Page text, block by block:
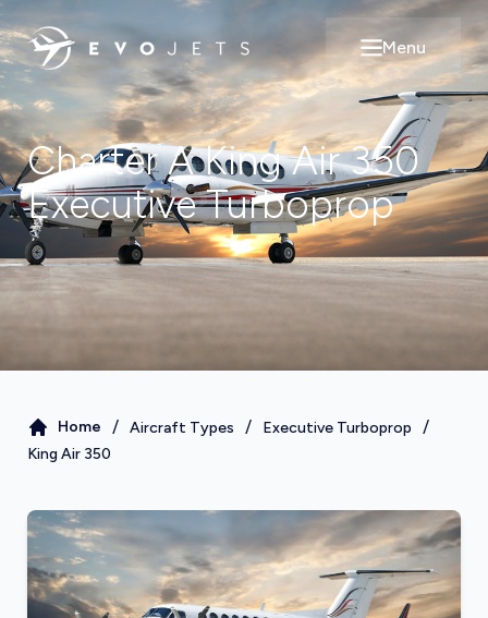
Open main
Menu
Charter AKing Air 350
Executive Turboprop
Home / Aircraft Types / Executive Turboprop /
King Air 350